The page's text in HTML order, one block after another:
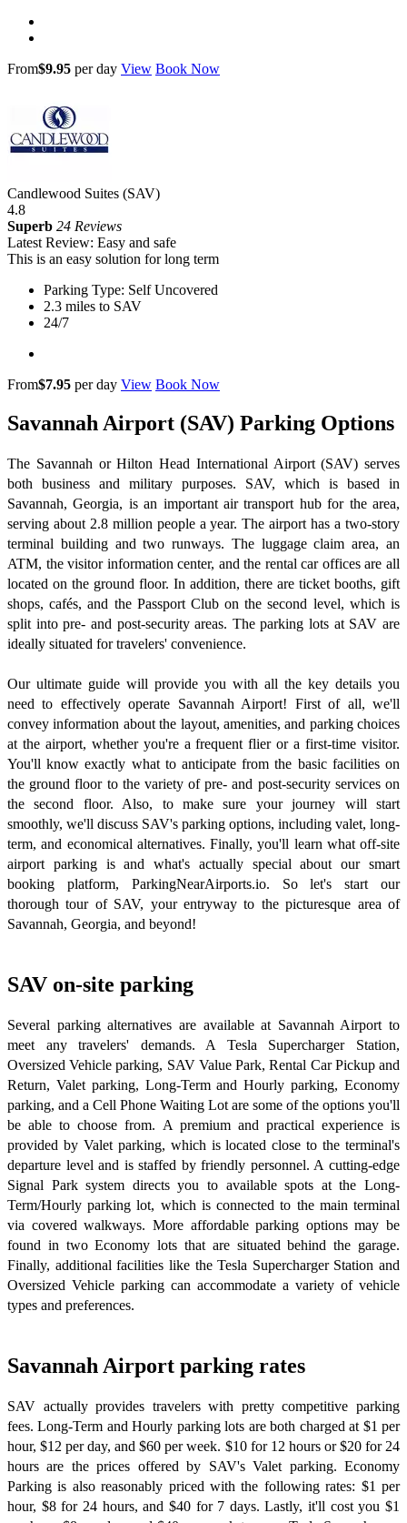
From$9.95 per day View Book Now
Candlewood Suites (SAV)
4.8
Superb 24 Reviews
Latest Review: Easy and safe
This is an easy solution for long term
Parking Type: Self Uncovered
2.3 miles to SAV
24/7
From$7.95 per day View Book Now
Savannah Airport (SAV) Parking Options
The Savannah or Hilton Head International Airport (SAV) serves
both business and military purposes. SAV, which is based in
Savannah, Georgia, is an important air transport hub for the area,
serving about 2.8 million people a year. The airport has a two-story
terminal building and two runways. The luggage claim area, an
ATM, the visitor information center, and the rental car offices are all
located on the ground floor. In addition, there are ticket booths, gift
shops, cafés, and the Passport Club on the second level, which is
split into pre- and post-security areas. The parking lots at SAV are
ideally situated for travelers' convenience.
Our ultimate guide will provide you with all the key details you
need to effectively operate Savannah Airport! First of all, we'll
convey information about the layout, amenities, and parking choices
at the airport, whether you're a frequent flier or a first-time visitor.
You'll know exactly what to anticipate from the basic facilities on
the ground floor to the variety of pre- and post-security services on
the second floor. Also, to make sure your journey will start
smoothly, we'll discuss SAV's parking options, including valet, long-
term, and economical alternatives. Finally, you'll learn what off-site
airport parking is and what's actually special about our smart
booking platform, ParkingNearAirports.io. So let's start our
thorough tour of SAV, your entryway to the picturesque area of
Savannah, Georgia, and beyond!
SAV on-site parking
Several parking alternatives are available at Savannah Airport to
meet any travelers' demands. A Tesla Supercharger Station,
Oversized Vehicle parking, SAV Value Park, Rental Car Pickup and
Return, Valet parking, Long-Term and Hourly parking, Economy
parking, and a Cell Phone Waiting Lot are some of the options you'll
be able to choose from. A premium and practical experience is
provided by Valet parking, which is located close to the terminal's
departure level and is staffed by friendly personnel. A cutting-edge
Signal Park system directs you to available spots at the Long-
Term/Hourly parking lot, which is connected to the main terminal
via covered walkways. More affordable parking options may be
found in two Economy lots that are situated behind the garage.
Finally, additional facilities like the Tesla Supercharger Station and
Oversized Vehicle parking can accommodate a variety of vehicle
types and preferences.
Savannah Airport parking rates
SAV actually provides travelers with pretty competitive parking
fees. Long-Term and Hourly parking lots are both charged at $1 per
hour, $12 per day, and $60 per week. $10 for 12 hours or $20 for 24
hours are the prices offered by SAV's Valet parking. Economy
Parking is also reasonably priced with the following rates: $1 per
hour, $8 for 24 hours, and $40 for 7 days. Lastly, it'll cost you $1